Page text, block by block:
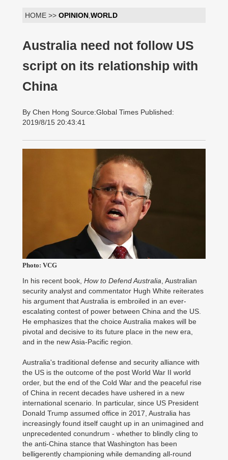
HOME >> OPINION WORLD
Australia need not follow US
script on its relationship with
China
By Chen Hong Source:Global Times Published:
2019/8/15 20:43:41
Photo: VCG
In his recent book, How to Defend Australia , Australian
security analyst and commentator Hugh White reiterates
his argument that Australia is embroiled in an ever-
escalating contest of power between China and the US.
He emphasizes that the choice Australia makes will be
pivotal and decisive to its future place in the new era,
and in the new Asia-Pacific region.
Australia's traditional defense and security alliance with
the US is the outcome of the post World War II world
order, but the end of the Cold War and the peaceful rise
of China in recent decades have ushered in a new
international scenario. In particular, since US President
Donald Trump assumed office in 2017, Australia has
increasingly found itself caught up in an unimagined and
unprecedented conundrum - whether to blindly cling to
the anti-China stance that Washington has been
belligerently championing while demanding all-round